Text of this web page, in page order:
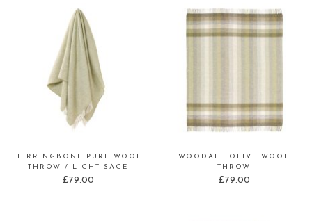
HERRINGBONE PURE WOOL
THROW / LIGHT SAGE
£79.00
WOODALE OLIVE WOOL
THROW
£79.00